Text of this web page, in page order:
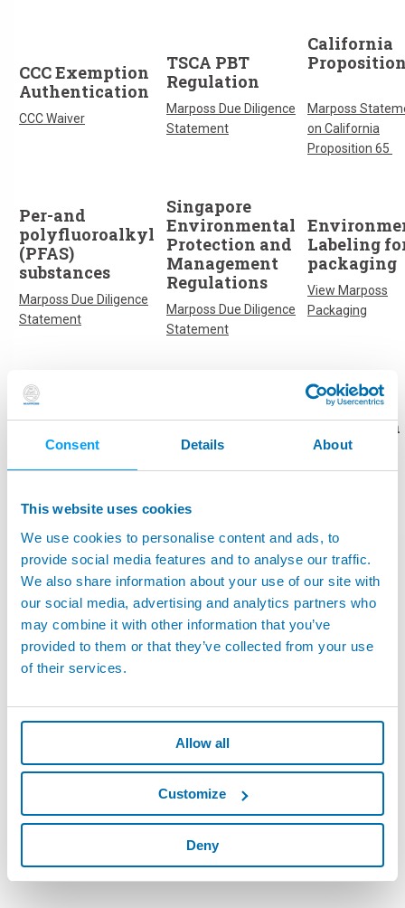
Consent Details About
This website uses cookies
We use cookies to personalise content and ads, to
provide social media features and to analyse our traffic.
We also share information about your use of our site with
our social media, advertising and analytics partners who
may combine it with other information that you’ve
provided to them or that they’ve collected from your use
of their services.
Allow all
Customize
Deny
CCC Exemption
Authentication
CCC Waiver
TSCA PBT
Regulation
Marposs Due Diligence
Statement
California
Marposs
on California
Proposition 65
Per-and
polyfluoroalkyl
(PFAS)
substances
Marposs Due Diligence
Statement
Singapore
Environmental
Protection and
Management
Regulations
Marposs Due Diligence
Statement
Labeling
packaging
View Marposs
Packaging
Battery
Regulation
Marposs Due Diligence
Statement
(CRA)
Regulation
Marposs Due Diligence
PPWR
Regulation
Statement
Marposs Product Statement of Compliance -
part specific Statements of Compliance.
REQUEST FORM